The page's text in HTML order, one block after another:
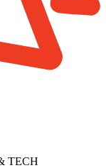
TECH